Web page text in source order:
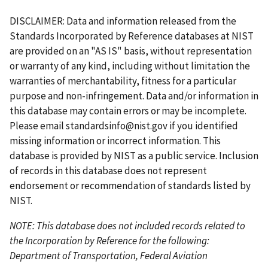
s
t
p
a
g
e
v
i
o
u
s
p
a
g
e
e
e
e
e
e
e
g
e
r
r
e
n
t
p
a
g
e
DISCLAIMER: Data and information released from the
Standards Incorporated by Reference databases at NIST
are provided on an "AS IS" basis, without representation
or warranty of any kind, including without limitation the
warranties of merchantability, fitness for a particular
purpose and non-infringement. Data and/or information in
this database may contain errors or may be incomplete.
Please emailstandardsinfo@nist.govif you identified
missing information or incorrect information. This
database is provided by NIST as a public service. Inclusion
of records in this database does not represent
endorsement or recommendation of standards listed by
NIST.
NOTE: This database does not included records related to
the Incorporation by Reference for the following:
Department of Transportation, Federal Aviation